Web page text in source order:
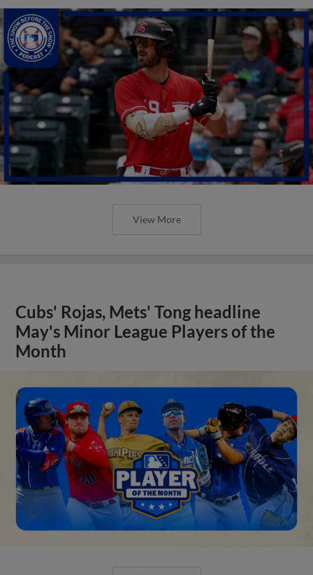
View More
Cubs' Rojas, Mets' Tong headline
May's Minor League Players of the
Month